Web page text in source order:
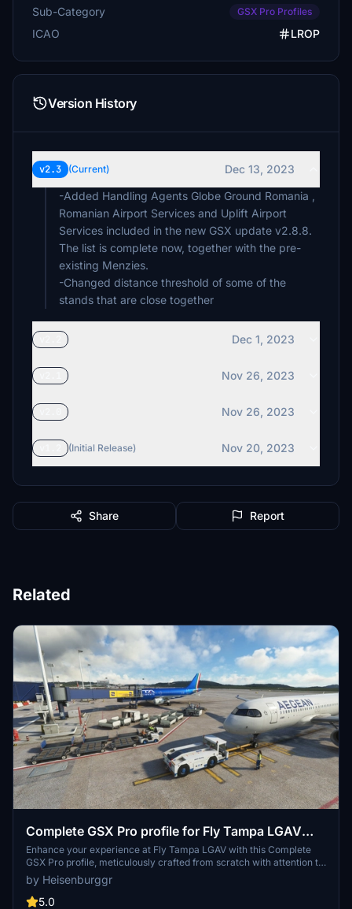
Sub-Category GSX Pro Profiles
ICAO LROP
Version History
v2.3 (Current)
Dec 13, 2023
-Added Handling Agents Globe Ground Romania ,
Romanian Airport Services and Uplift Airport
Services included in the new GSX update v2.8.8.
The list is complete now, together with the pre-
existing Menzies.
-Changed distance threshold of some of the
stands that are close together
Dec 1, 2023
Nov 26, 2023
Nov 26, 2023
(Initial Release) Nov 20, 2023
Share Report
Related
Complete GSX Pro profile for Fly Tampa LGAV
"Eleftherios Venizelos Airport"
Enhance your experience at Fly Tampa LGAV with this Complete
GSX Pro profile, meticulously crafted from scratch with attention to
detail. Featuring customized gate positions, pushback procedures,
and Safedock T1-42 Parking System, this addon ensures realism
based on real-life knowledge and satellite imagery. With 2 different
by Heisenburggr
5.0